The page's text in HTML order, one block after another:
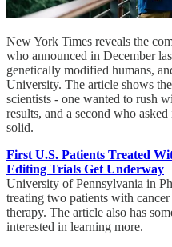
New York Times reveals the
who announced in December
genetically modified humans,
University. The article shows
scientists - one wanted to rush
results, and a second who
solid.
First U.S. Patients Treated
Editing Trials Get Underway
University of Pennsylvania in
treating two patients with
therapy. The article also has
interested in learning more.